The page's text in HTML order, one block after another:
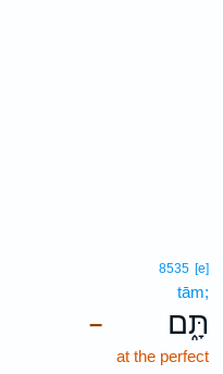
–
8535 [e]
tām;
תָּ֑ם
at the perfect